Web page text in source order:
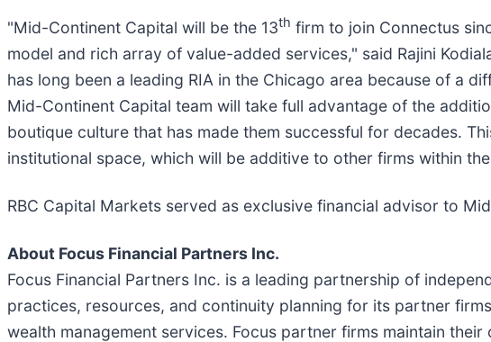
"Mid-Continent Capital will be the 13th firm to join Connectus
model and rich array of value-added services," said Rajini
has long been a leading RIA in the Chicago area because of a
Mid-Continent Capital team will take full advantage of the
boutique culture that has made them successful for decades.
institutional space, which will be additive to other firms within
RBC Capital Markets served as exclusive financial advisor to
About Focus Financial Partners Inc.
Focus Financial Partners Inc. is a leading partnership of
practices, resources, and continuity planning for its partner
wealth management services. Focus partner firms maintain